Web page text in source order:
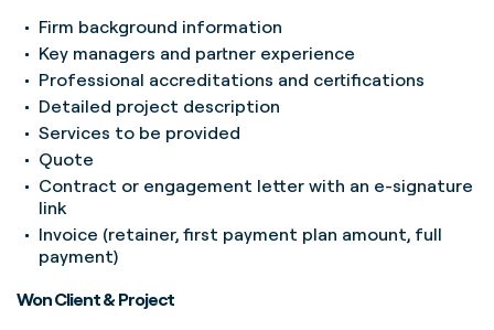
Firm background information
Key managers and partner experience
Professional accreditations and certifications
Detailed project description
Services to be provided
Quote
Contract or engagement letter with an e-signature
link
Invoice (retainer, first payment plan amount, full
payment)
Won Client & Project